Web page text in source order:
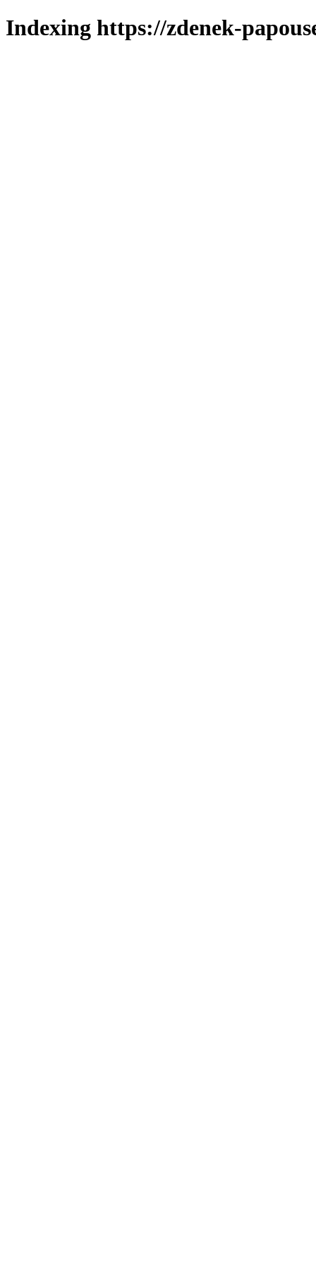
Indexing https://zdenek-